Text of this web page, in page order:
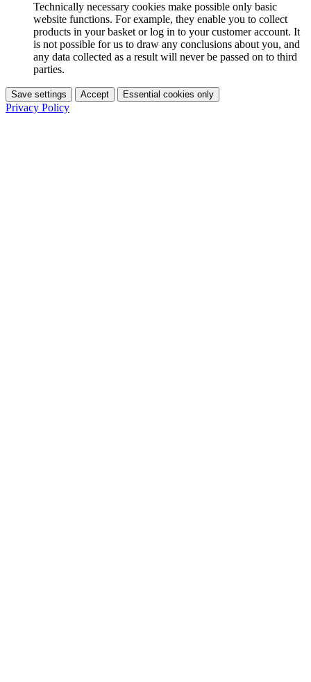
Technically necessary cookies make possible only basic
website functions. For example, they enable you to collect
products in your basket or log in to your customer account. It
is not possible for us to draw any conclusions about you, and
any data collected as a result will never be passed on to third
parties.
Save settings Accept Essential cookies only
Privacy Policy